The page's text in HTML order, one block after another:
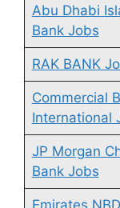
Abu Dhabi
Bank Jobs
RAK BANK
Commercial
International
JP Morgan
Bank Jobs
Emirates